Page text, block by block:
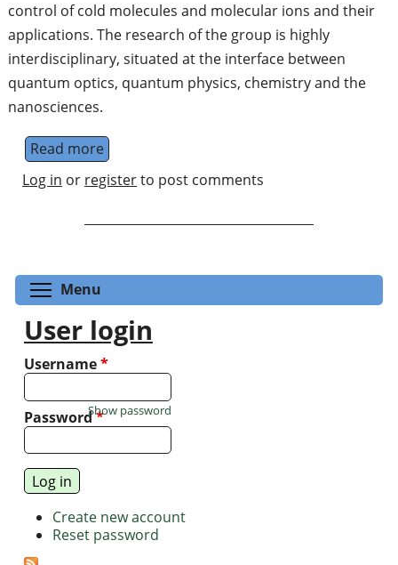
control of cold molecules and molecular ions and their
applications. The research of the group is highly
interdisciplinary, situated at the interface between
quantum optics, quantum physics, chemistry and the
nanosciences.
Read moreabout Cold and Controlled Molecules and
Log in or registerto post comments
Menu
User login
Username*
Password*
Show password
Create new account
Reset password